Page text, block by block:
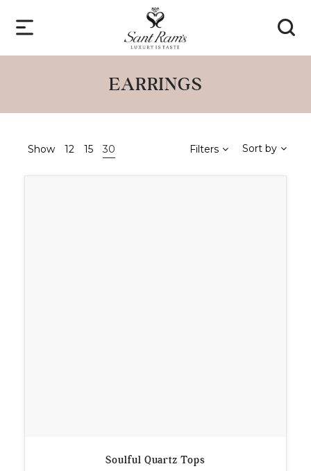
EARRINGS
Show 12 15 30 Filters Sort by
Soulful Quartz Tops